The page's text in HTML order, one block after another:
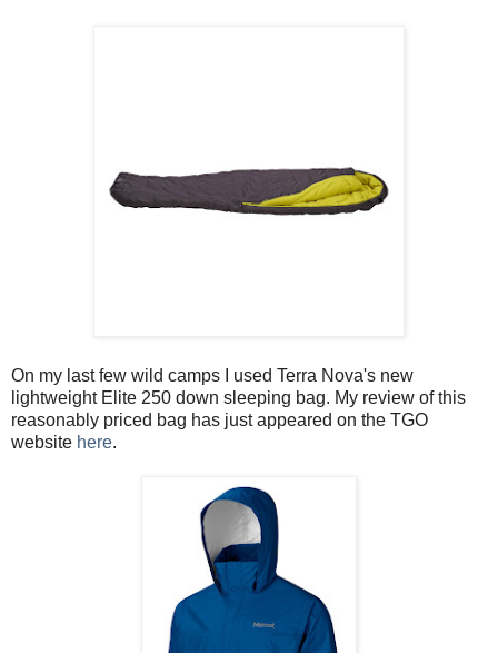
On my last few wild camps I used Terra Nova's new
lightweight Elite 250 down sleeping bag. My review of this
reasonably priced bag has just appeared on the TGO
website here.